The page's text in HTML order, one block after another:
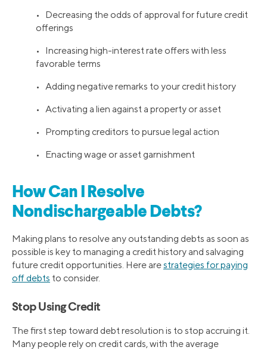
• Decreasing the odds of approval for future credit
offerings
• Increasing high-interest rate offers with less
favorable terms
• Adding negative remarks to your credit history
• Activating a lien against a property or asset
• Prompting creditors to pursue legal action
• Enacting wage or asset garnishment
How Can I Resolve
Nondischargeable Debts?
Making plans to resolve any outstanding debts as soon as
possible is key to managing a credit history and salvaging
future credit opportunities. Here arestrategies for paying
off debts to consider.
Stop Using Credit
The first step toward debt resolution is to stop accruing it.
Many people rely on credit cards, with the average